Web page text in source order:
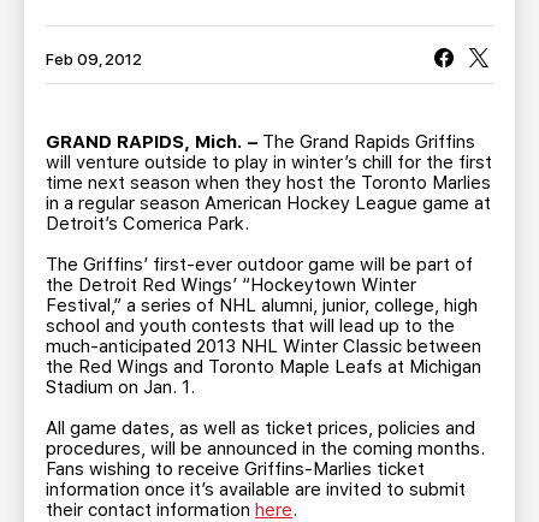
CONTACT MULTIMEDIA
TEAM STORE
SEASON TICKET PLANS
GROUP TICKETS
SINGLE GAME TICKETS
CURRENT MEMBER HQ
Feb 09, 2012
GRAND RAPIDS, Mich. – The Grand Rapids Griffins
will venture outside to play in winter’s chill for the first
time next season when they host the Toronto Marlies
in a regular season American Hockey League game at
Detroit’s Comerica Park.
The Griffins’ first-ever outdoor game will be part of
the Detroit Red Wings’ “Hockeytown Winter
Festival,” a series of NHL alumni, junior, college, high
school and youth contests that will lead up to the
much-anticipated 2013 NHL Winter Classic between
the Red Wings and Toronto Maple Leafs at Michigan
Stadium on Jan. 1.
All game dates, as well as ticket prices, policies and
procedures, will be announced in the coming months.
Fans wishing to receive Griffins-Marlies ticket
information once it’s available are invited to submit
their contact information here.